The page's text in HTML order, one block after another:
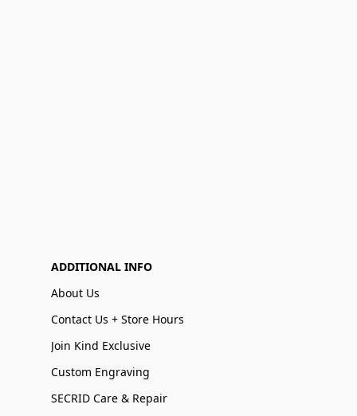
ADDITIONAL INFO
About Us
Contact Us + Store Hours
Join Kind Exclusive
Custom Engraving
SECRID Care & Repair